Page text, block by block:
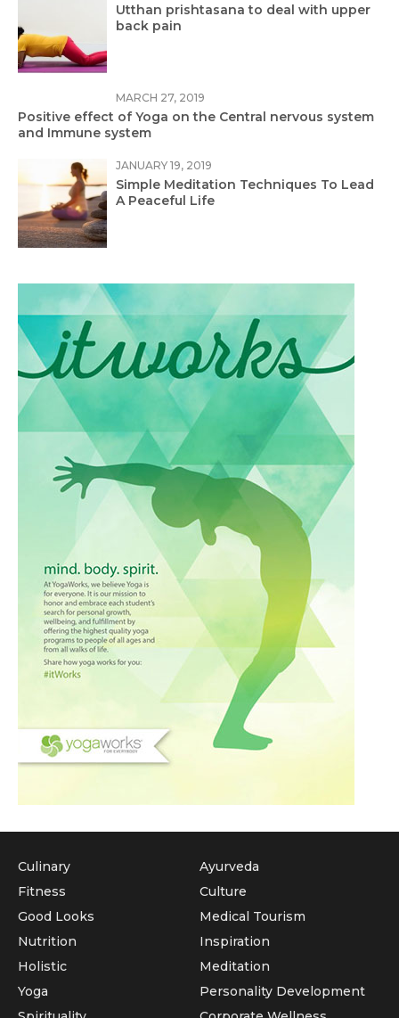
Utthan prishtasana to deal with upper
back pain
MARCH 27, 2019
Positive effect of Yoga on the Central nervous system
and Immune system
JANUARY 19, 2019
Simple Meditation Techniques To Lead
A Peaceful Life
Culinary
Fitness
Good Looks
Nutrition
Holistic
Yoga
Ayurveda
Culture
Medical Tourism
Inspiration
Meditation
Personality Development